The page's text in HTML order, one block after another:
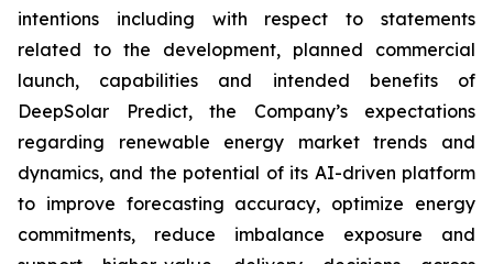
intentions including with respect to statements
related to the development, planned commercial
launch, capabilities and intended benefits of
DeepSolar Predict, the Company’s expectations
regarding renewable energy market trends and
dynamics, and the potential of its AI-driven platform
to improve forecasting accuracy, optimize energy
commitments, reduce imbalance exposure and